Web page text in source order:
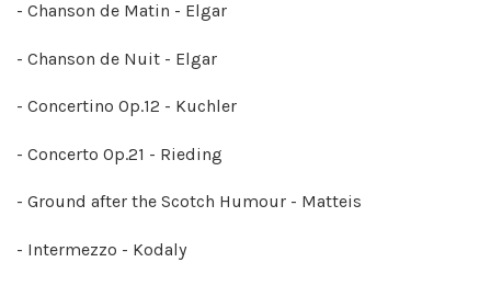
- Chanson de Matin - Elgar
- Chanson de Nuit - Elgar
- Concertino Op.12 - Kuchler
- Concerto Op.21 - Rieding
- Ground after the Scotch Humour - Matteis
- Intermezzo - Kodaly